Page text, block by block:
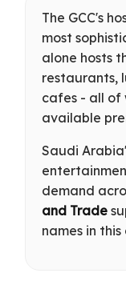
The GCC's
most
alone hosts
restaurants,
cafes - all of
available
Saudi
demand
and Trade
names in